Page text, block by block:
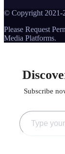
© Copyright 2021-
Please Request
Media Platforms.
Subscribe
Type your email…